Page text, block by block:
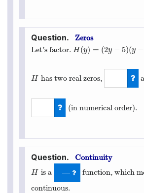
Zeros
Let’s factor. H(y) = (2y − 5)(y −
H(y)=(2 y−5)( y−6)
H
H has two real zeros,
52
6
(in numerical order).
Continuity
H
H is a —
function, which
continuous.